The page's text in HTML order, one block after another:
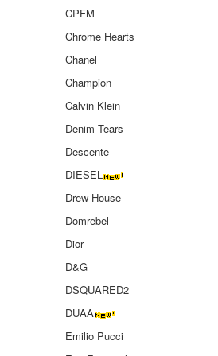
CPFM
Chrome Hearts
Chanel
Champion
Calvin Klein
Denim Tears
Descente
DIESEL
Drew House
Domrebel
Dior
D&G
DSQUARED2
DUAA
Emilio Pucci